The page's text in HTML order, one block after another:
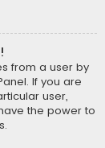
from a user by
If you are
user,
the power to